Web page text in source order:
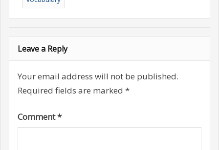
Leave a Reply
Your email address will not be published.
Required fields are marked *
Comment*